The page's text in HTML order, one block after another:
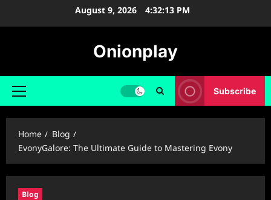
August 9, 2026 4:32:14 PM
Onionplay
Primary
Subscribe
Home
Blog
EvonyGalore: The Ultimate Guide to Mastering Evony
Blog